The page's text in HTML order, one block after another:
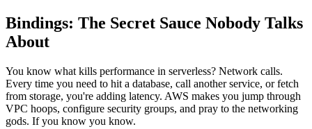
Bindings: The Secret Sauce Nobody Talks
About
You know what kills performance in serverless? Network calls.
Every time you need to hit a database, call another service, or fetch
from storage, you're adding latency. AWS makes you jump through
VPC hoops, configure security groups, and pray to the networking
gods. If you know you know.